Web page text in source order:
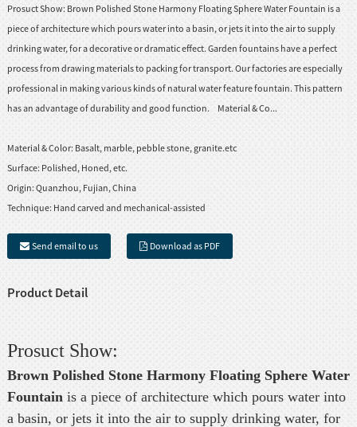
Prosuct Show: Brown Polished Stone Harmony Floating Sphere Water Fountain is a
piece of architecture which pours water into a basin, or jets it into the air to supply
drinking water, for a decorative or dramatic effect. Garden fountains have a perfect
process from drawing materials to packing for transport. Our factories are especially
professional in making various kinds of natural water feature fountain. This pattern
has an advantage of durability and good function. Material & Co...
Material & Color: Basalt, marble, pebble stone, granite.etc
Surface: Polished, Honed, etc.
Origin:Quanzhou, Fujian, China
Technique: Hand carved and mechanical-assisted
Send email to us Download as PDF
Product Detail
Prosuct Show:
Brown Polished Stone Harmony Floating Sphere Water
Fountain is a piece of architecture which pours water into
a basin, or jets it into the air to supply drinking water, for